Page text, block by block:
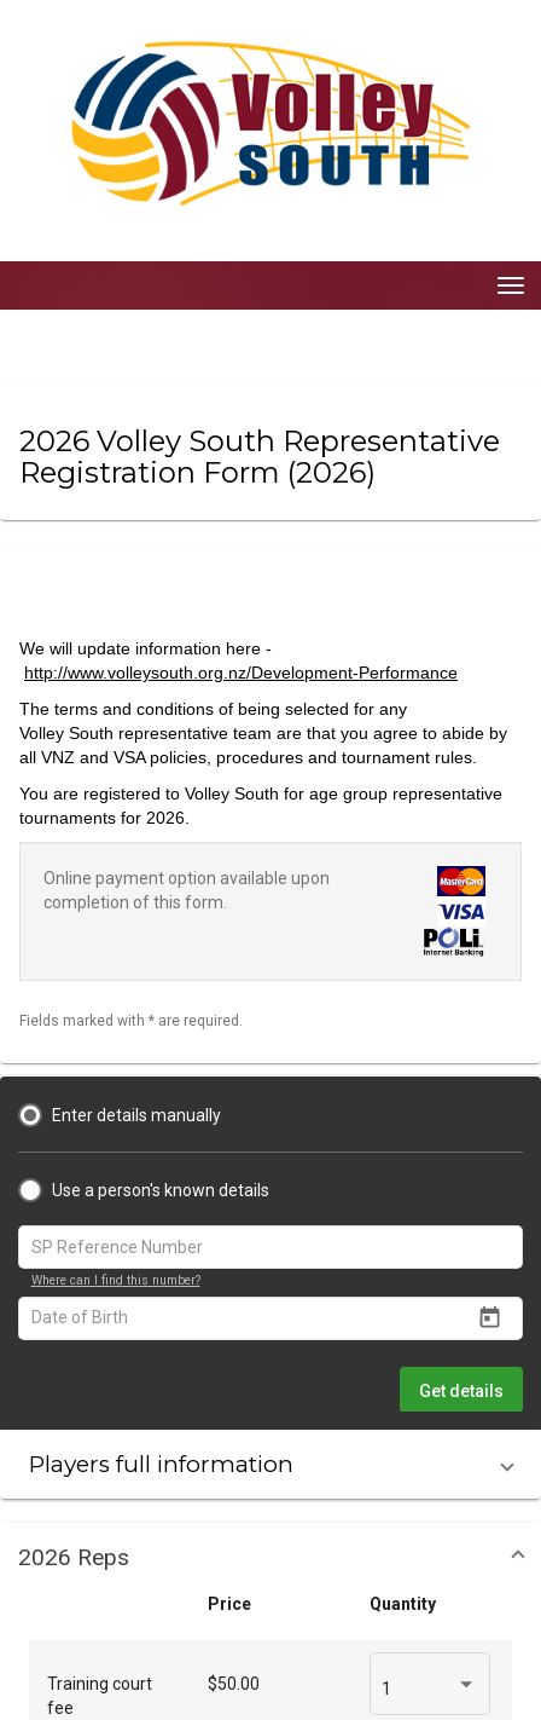
2026 Volley South Representative
Registration Form (2026)
We will update information here -
http://www.volleysouth.org.nz/Development-Performance
The terms and conditions of being selected for any
Volley South representative team are that you agree to abide by
all VNZ and VSA policies, procedures and tournament rules.
You are registered to Volley South for age group representative
tournaments for 2026.
Online payment option available upon
completion of this form.
Fields marked with * are required.
Enter details manually
Use a person's known details
Where can I find this number?
Get details
Players full information
2026 Reps
Price Quantity
Training court
fee
$50.00 1